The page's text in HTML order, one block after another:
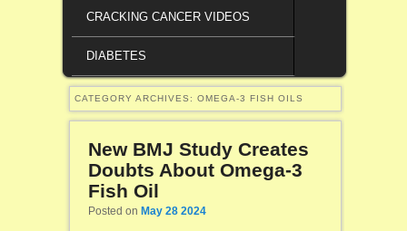
CRACKING CANCER VIDEOS
DIABETES
CATEGORY ARCHIVES: OMEGA-3 FISH OILS
New BMJ Study Creates
Doubts About Omega-3
Fish Oil
Posted on May 28 2024